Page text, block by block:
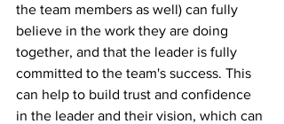
the team members as well) can fully
believe in the work they are doing
together, and that the leader is fully
committed to the team's success. This
can help to build trust and confidence
in the leader and their vision, which can